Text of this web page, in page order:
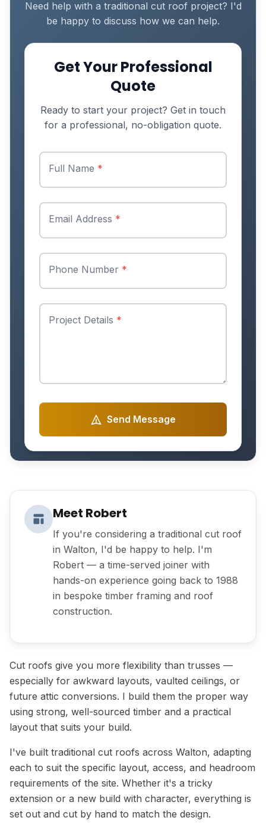
Meet Robert
If you're considering a traditional cut roof
in Walton, I'd be happy to help. I'm
Robert — a time-served joiner with
hands-on experience going back to 1988
in bespoke timber framing and roof
construction.
Cut roofs give you more flexibility than trusses —
especially for awkward layouts, vaulted ceilings, or
future attic conversions. I build them the proper way
using strong, well-sourced timber and a practical
layout that suits your build.
I've built traditional cut roofs across Walton, adapting
each to suit the specific layout, access, and headroom
requirements of the site. Whether it's a tricky
extension or a new build with character, everything is
set out and cut by hand to match the design.
Need help with a traditional cut roof project? I'd
be happy to discuss how we can help.
Get Your Professional
Quote
Ready to start your project? Get in touch
for a professional, no-obligation quote.
Full Name *
Email Address *
Phone Number *
Project Details *
Send Message